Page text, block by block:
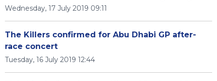
Wednesday, 17 July 2019 09:11
The Killers confirmed for Abu Dhabi GP after-
race concert
Tuesday, 16 July 2019 12:44